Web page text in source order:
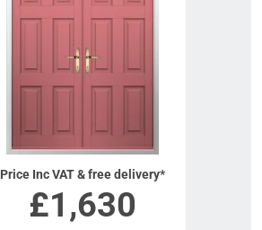
Price Inc VAT & free delivery*
£1,630